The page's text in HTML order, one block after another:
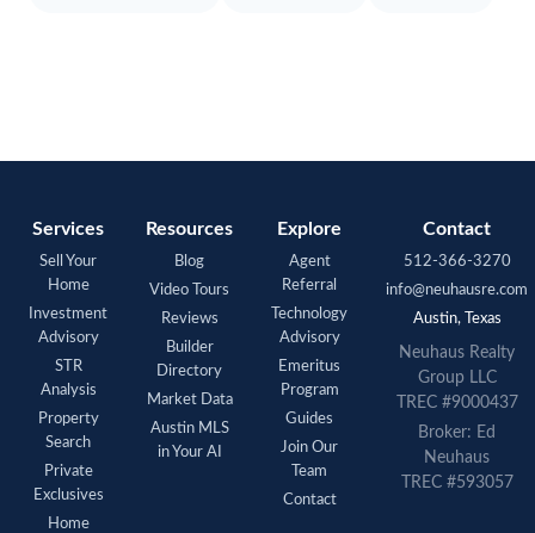
Services
Sell Your
Home
Investment
Advisory
STR
Analysis
Property
Search
Private
Exclusives
Home
Resources
Blog
Video Tours
Reviews
Builder
Directory
Market Data
Austin MLS
in Your AI
Explore
Agent
Referral
Technology
Advisory
Emeritus
Program
Guides
Join Our
Team
Contact
Contact
512-366-3270
info@neuhausre.com
Austin, Texas
Neuhaus Realty
Group LLC
TREC #9000437
Broker: Ed
Neuhaus
TREC #593057